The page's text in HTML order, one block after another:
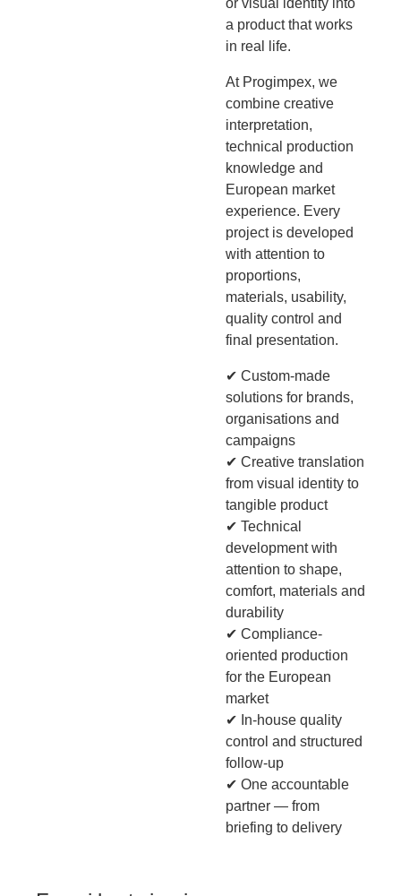
or visual identity into
a product that works
in real life.
At Progimpex, we
combine creative
interpretation,
technical production
knowledge and
European market
experience. Every
project is developed
with attention to
proportions,
materials, usability,
quality control and
final presentation.
✔ Custom-made
solutions for brands,
organisations and
campaigns
✔ Creative translation
from visual identity to
tangible product
✔ Technical
development with
attention to shape,
comfort, materials and
durability
✔ Compliance-
oriented production
for the European
market
✔ In-house quality
control and structured
follow-up
✔ One accountable
partner — from
briefing to delivery